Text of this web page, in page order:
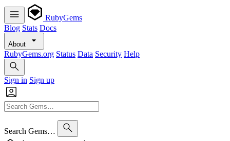
RubyGems
Blog Stats Docs
About
RubyGems.org Status Data Security Help
Sign in Sign up
Search Gems…